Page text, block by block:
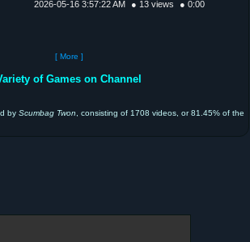
2026-05-16 3:57:22 AM ● 13 views ● 0:00
[ More ]
of Games on Channel
by Scumbag Twon , consisting of 1708 videos, or 81.45% of the